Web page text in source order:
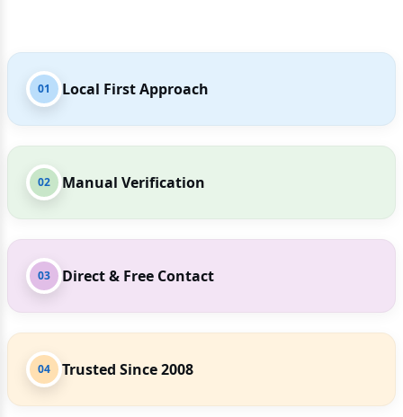
01 Local First Approach
02 Manual Verification
03 Direct & Free Contact
04 Trusted Since 2008